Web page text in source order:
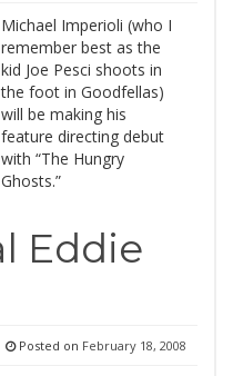
Michael Imperioli (who I
remember best as the
kid Joe Pesci shoots in
the foot in Goodfellas)
will be making his
feature directing debut
with “The Hungry
Ghosts.”
Eddie
Posted on February 18, 2008